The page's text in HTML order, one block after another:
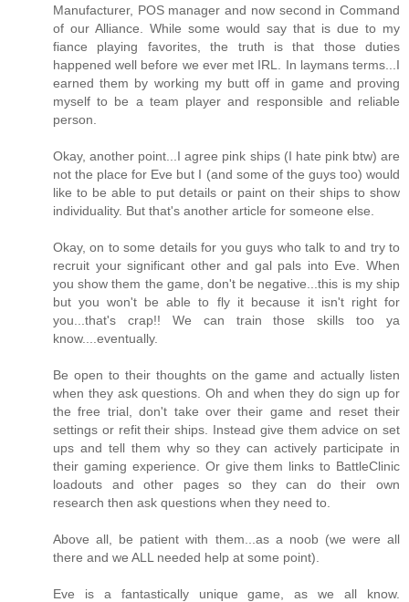
Manufacturer, POS manager and now second in Command
of our Alliance. While some would say that is due to my
fiance playing favorites, the truth is that those duties
happened well before we ever met IRL. In laymans terms...I
earned them by working my butt off in game and proving
myself to be a team player and responsible and reliable
person.
Okay, another point...I agree pink ships (I hate pink btw) are
not the place for Eve but I (and some of the guys too) would
like to be able to put details or paint on their ships to show
individuality. But that's another article for someone else.
Okay, on to some details for you guys who talk to and try to
recruit your significant other and gal pals into Eve. When
you show them the game, don't be negative...this is my ship
but you won't be able to fly it because it isn't right for
you...that's crap!! We can train those skills too ya
know....eventually.
Be open to their thoughts on the game and actually listen
when they ask questions. Oh and when they do sign up for
the free trial, don't take over their game and reset their
settings or refit their ships. Instead give them advice on set
ups and tell them why so they can actively participate in
their gaming experience. Or give them links to BattleClinic
loadouts and other pages so they can do their own
research then ask questions when they need to.
Above all, be patient with them...as a noob (we were all
there and we ALL needed help at some point).
Eve is a fantastically unique game, as we all know.